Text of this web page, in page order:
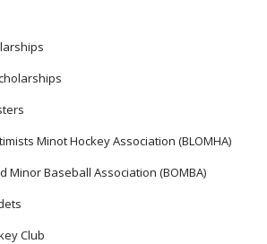
Minot Hockey Association (BLOMHA)
Minor Baseball Association (BOMBA)
Club